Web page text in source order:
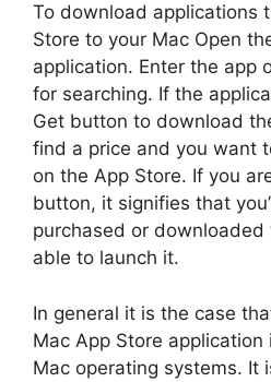
To download applications
Store to your Mac Open
application. Enter the app
for searching. If the
Get button to download
find a price and you want
on the App Store. If you
button, it signifies that
purchased or downloaded
able to launch it.
In general it is the case
Mac App Store
Mac operating systems. It